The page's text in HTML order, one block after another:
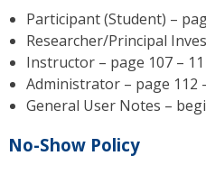
Participant (Student) –
Researcher/Principal
Instructor – page 107 –
Administrator – page 112
General User Notes –
No-Show Policy